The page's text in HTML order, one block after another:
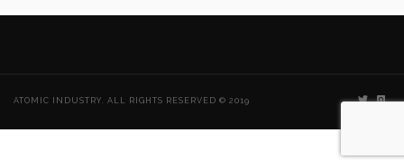
ATOMIC INDUSTRY. ALL RIGHTS RESERVED © 2019